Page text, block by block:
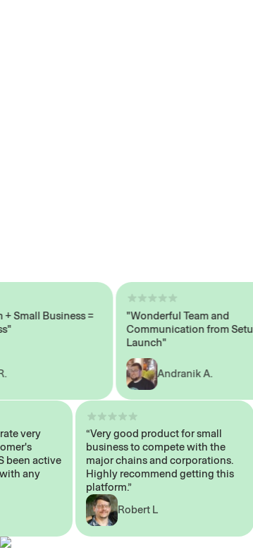
Business =
"Wonderful Team and
Communication from Setup to
Launch"
Andranik A.
very
been active
with any
“Very good product for small
business to compete with the
major chains and corporations.
Highly recommend getting this
platform.”
Robert L